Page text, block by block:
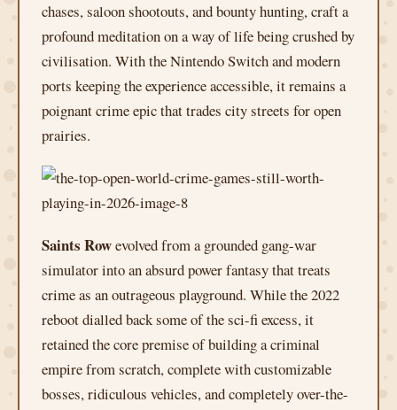
chases, saloon shootouts, and bounty hunting, craft a
profound meditation on a way of life being crushed by
civilisation. With the Nintendo Switch and modern
ports keeping the experience accessible, it remains a
poignant crime epic that trades city streets for open
prairies.
Saints Rowevolved from a grounded gang-war
simulator into an absurd power fantasy that treats
crime as an outrageous playground. While the 2022
reboot dialled back some of the sci-fi excess, it
retained the core premise of building a criminal
empire from scratch, complete with customizable
bosses, ridiculous vehicles, and completely over-the-